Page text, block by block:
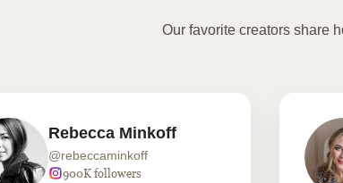
Our favorite creators share
Rebecca Minkoff
@rebeccaminkoff
900K followers